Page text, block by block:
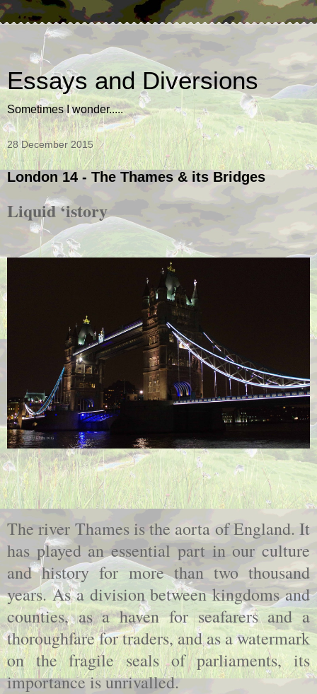
Essays and Diversions
Sometimes I wonder.....
28 December 2015
London 14 - The Thames & its Bridges
Liquid ‘istory
The river Thames is the aorta of England. It
has played an essential part in our culture
and history for more than two thousand
years. As a division between kingdoms and
counties, as a haven for seafarers and a
thoroughfare for traders, and as a watermark
on the fragile seals of parliaments, its
importance is unrivalled.